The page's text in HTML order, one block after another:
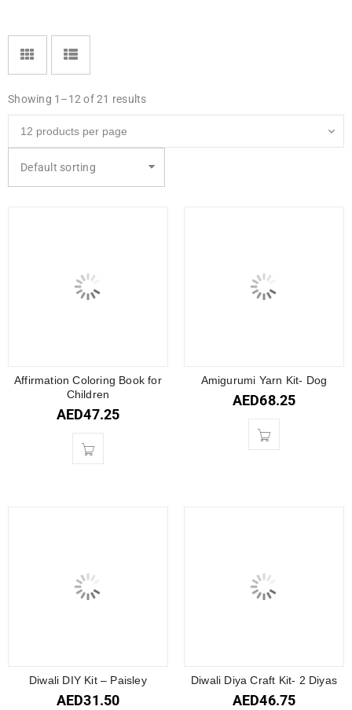
Showing 1–12 of 21 results
Default sorting
Affirmation Coloring Book for
Children
AED47.25
Amigurumi Yarn Kit- Dog
AED68.25
Diwali DIY Kit – Paisley
AED31.50
Diwali Diya Craft Kit- 2 Diyas
AED46.75